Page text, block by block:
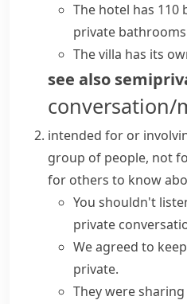
The hotel has 110
private
The villa has its
see also
conversation/
intended for or
group of people, not
for others to know
You shouldn't
private
We agreed to keep
private.
They were